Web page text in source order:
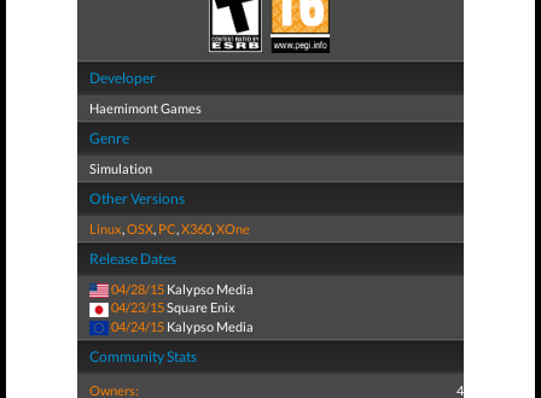
Developer
Haemimont Games
Genre
Simulation
Other Versions
Linux,OSX, PC,X360,XOne
Release Dates
04/28/15 Kalypso Media
04/23/15Square Enix
04/24/15 Kalypso Media
Community Stats
Owners: 4